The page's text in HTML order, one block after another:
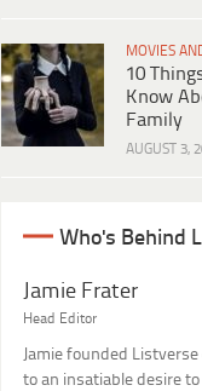
MOVIES
10
Know
Family
AUGUST 3,
Who's Behind
Jamie Frater
Head Editor
Jamie founded Listverse
to an insatiable desire